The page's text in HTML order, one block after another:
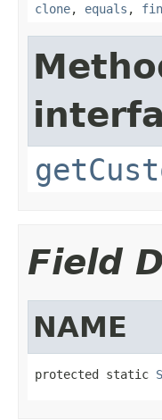
clone, equals ,
Field
NAME
protected static